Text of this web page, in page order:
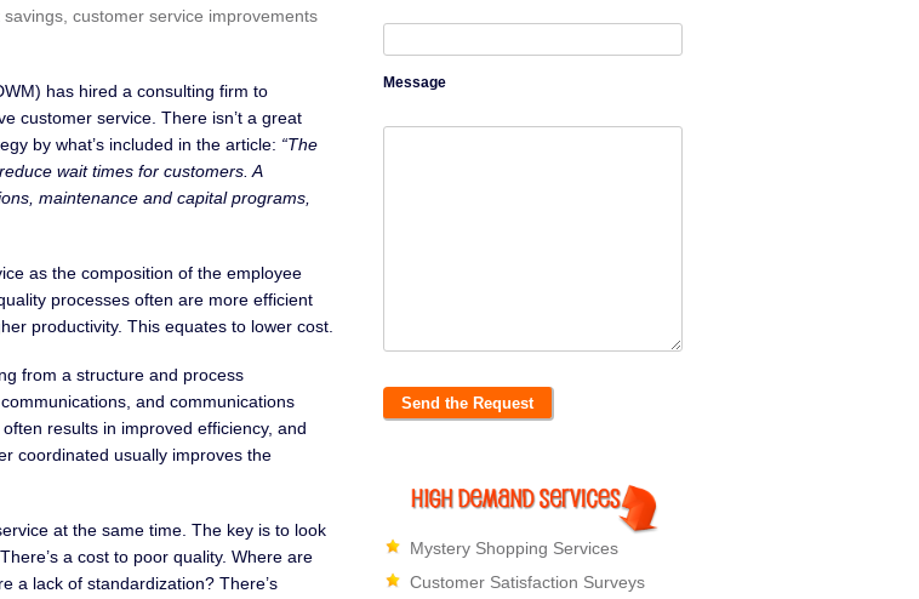
customer service improvements
has hired a consulting firm to
customer service. There isn’t a great
by what’s included in the article: “The
wait times for customers. A
maintenance and capital programs,
as the composition of the employee
processes often are more efficient
productivity. This equates to lower cost.
from a structure and process
and communications
results in improved efficiency, and
coordinated usually improves the
at the same time. The key is to look
a cost to poor quality. Where are
a lack of standardization? There’s
Message
Mystery Shopping Services
Customer Satisfaction Surveys